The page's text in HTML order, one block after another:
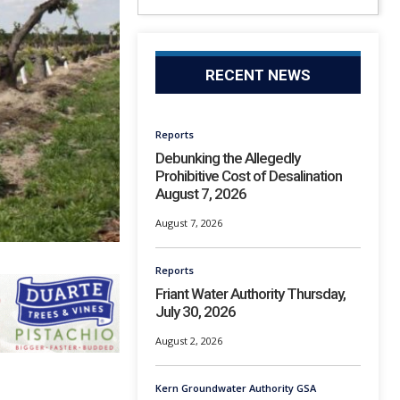
RECENT NEWS
Reports
Debunking the Allegedly
Prohibitive Cost of Desalination
August 7, 2026
August 7, 2026
Reports
Friant Water Authority Thursday,
July 30, 2026
August 2, 2026
Kern Groundwater Authority GSA